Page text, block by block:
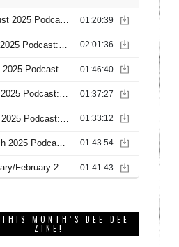
MONTH’S DEE DEE
ZINE!